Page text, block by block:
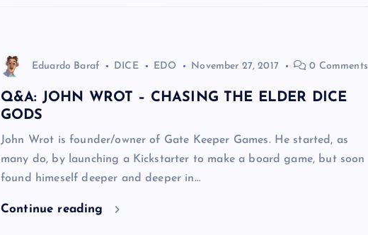
Eduardo Baraf DICE EDO November 27, 2017 0 Comments
Q&A: JOHN WROT – CHASING THE ELDER DICE
GODS
John Wrot is founder/owner of Gate Keeper Games. He started, as
many do, by launching a Kickstarter to make a board game, but soon
found himeself deeper and deeper in…
Continue reading